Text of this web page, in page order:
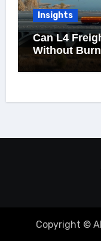
Insights
Can L4
Without
Copyright ©